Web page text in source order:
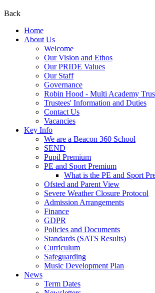
Back
Home
About Us
Welcome
Our Vision and Ethos
Our PRIDE Values
Our Staff
Governance
Robin Hood - Multi Academy
Trustees' Information and Duties
Contact Us
Vacancies
Key Info
We are a Beacon 360 School
SEND
Pupil Premium
PE and Sport Premium
What is the PE and Sport
Ofsted and Parent View
Severe Weather Closure Protocol
Admission Arrangements
Finance
GDPR
Policies and Documents
Standards (SATS Results)
Curriculum
Safeguarding
Music Development Plan
News
Term Dates